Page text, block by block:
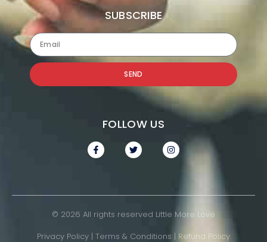
SUBSCRIBE
SEND
FOLLOW US
© 2026 All rights reserved Little More Love
Privacy Policy | Terms & Conditions | Refund Policy